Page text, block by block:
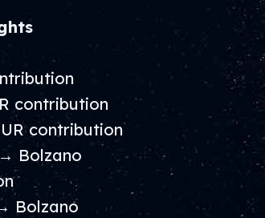
contribution
contribution
Bolzano
Bolzano